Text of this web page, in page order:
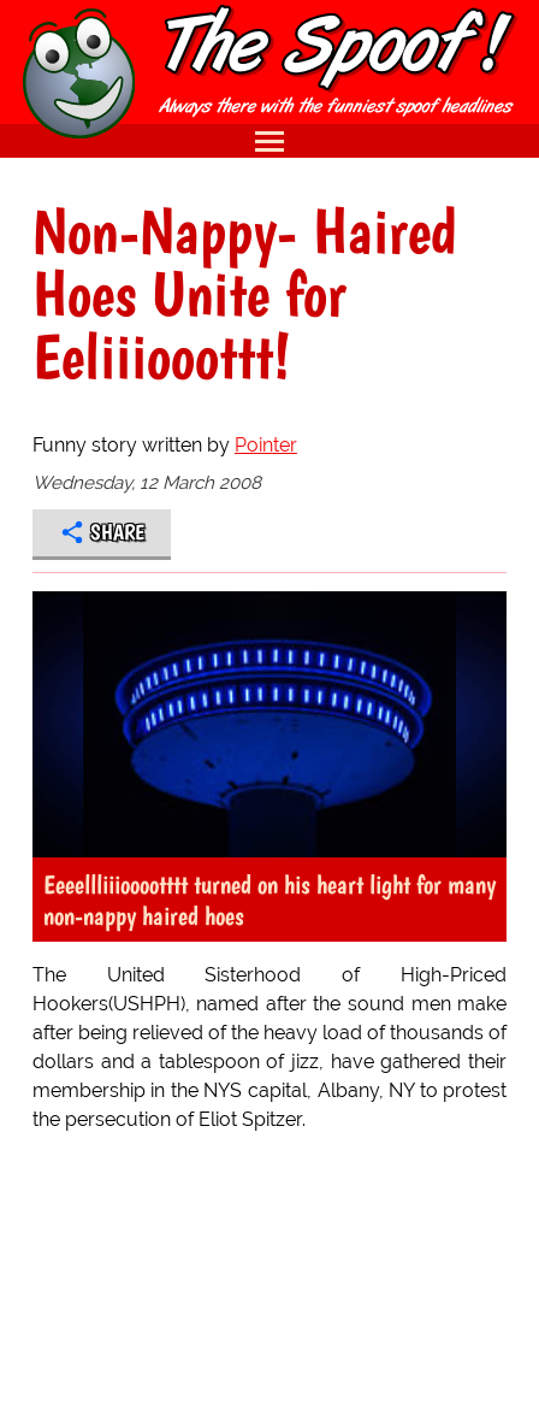
Non-Nappy- Haired
Hoes Unite for
Eeliiiooottt!
Funny story written by Pointer
Wednesday, 12 March 2008
SHARE
Eeeellliiiooootttt turned on his heart light for many
non-nappy haired hoes
The United Sisterhood of High-Priced
Hookers(USHPH), named after the sound men make
after being relieved of the heavy load of thousands of
dollars and a tablespoon of jizz, have gathered their
membership in the NYS capital, Albany, NY to protest
the persecution of Eliot Spitzer.